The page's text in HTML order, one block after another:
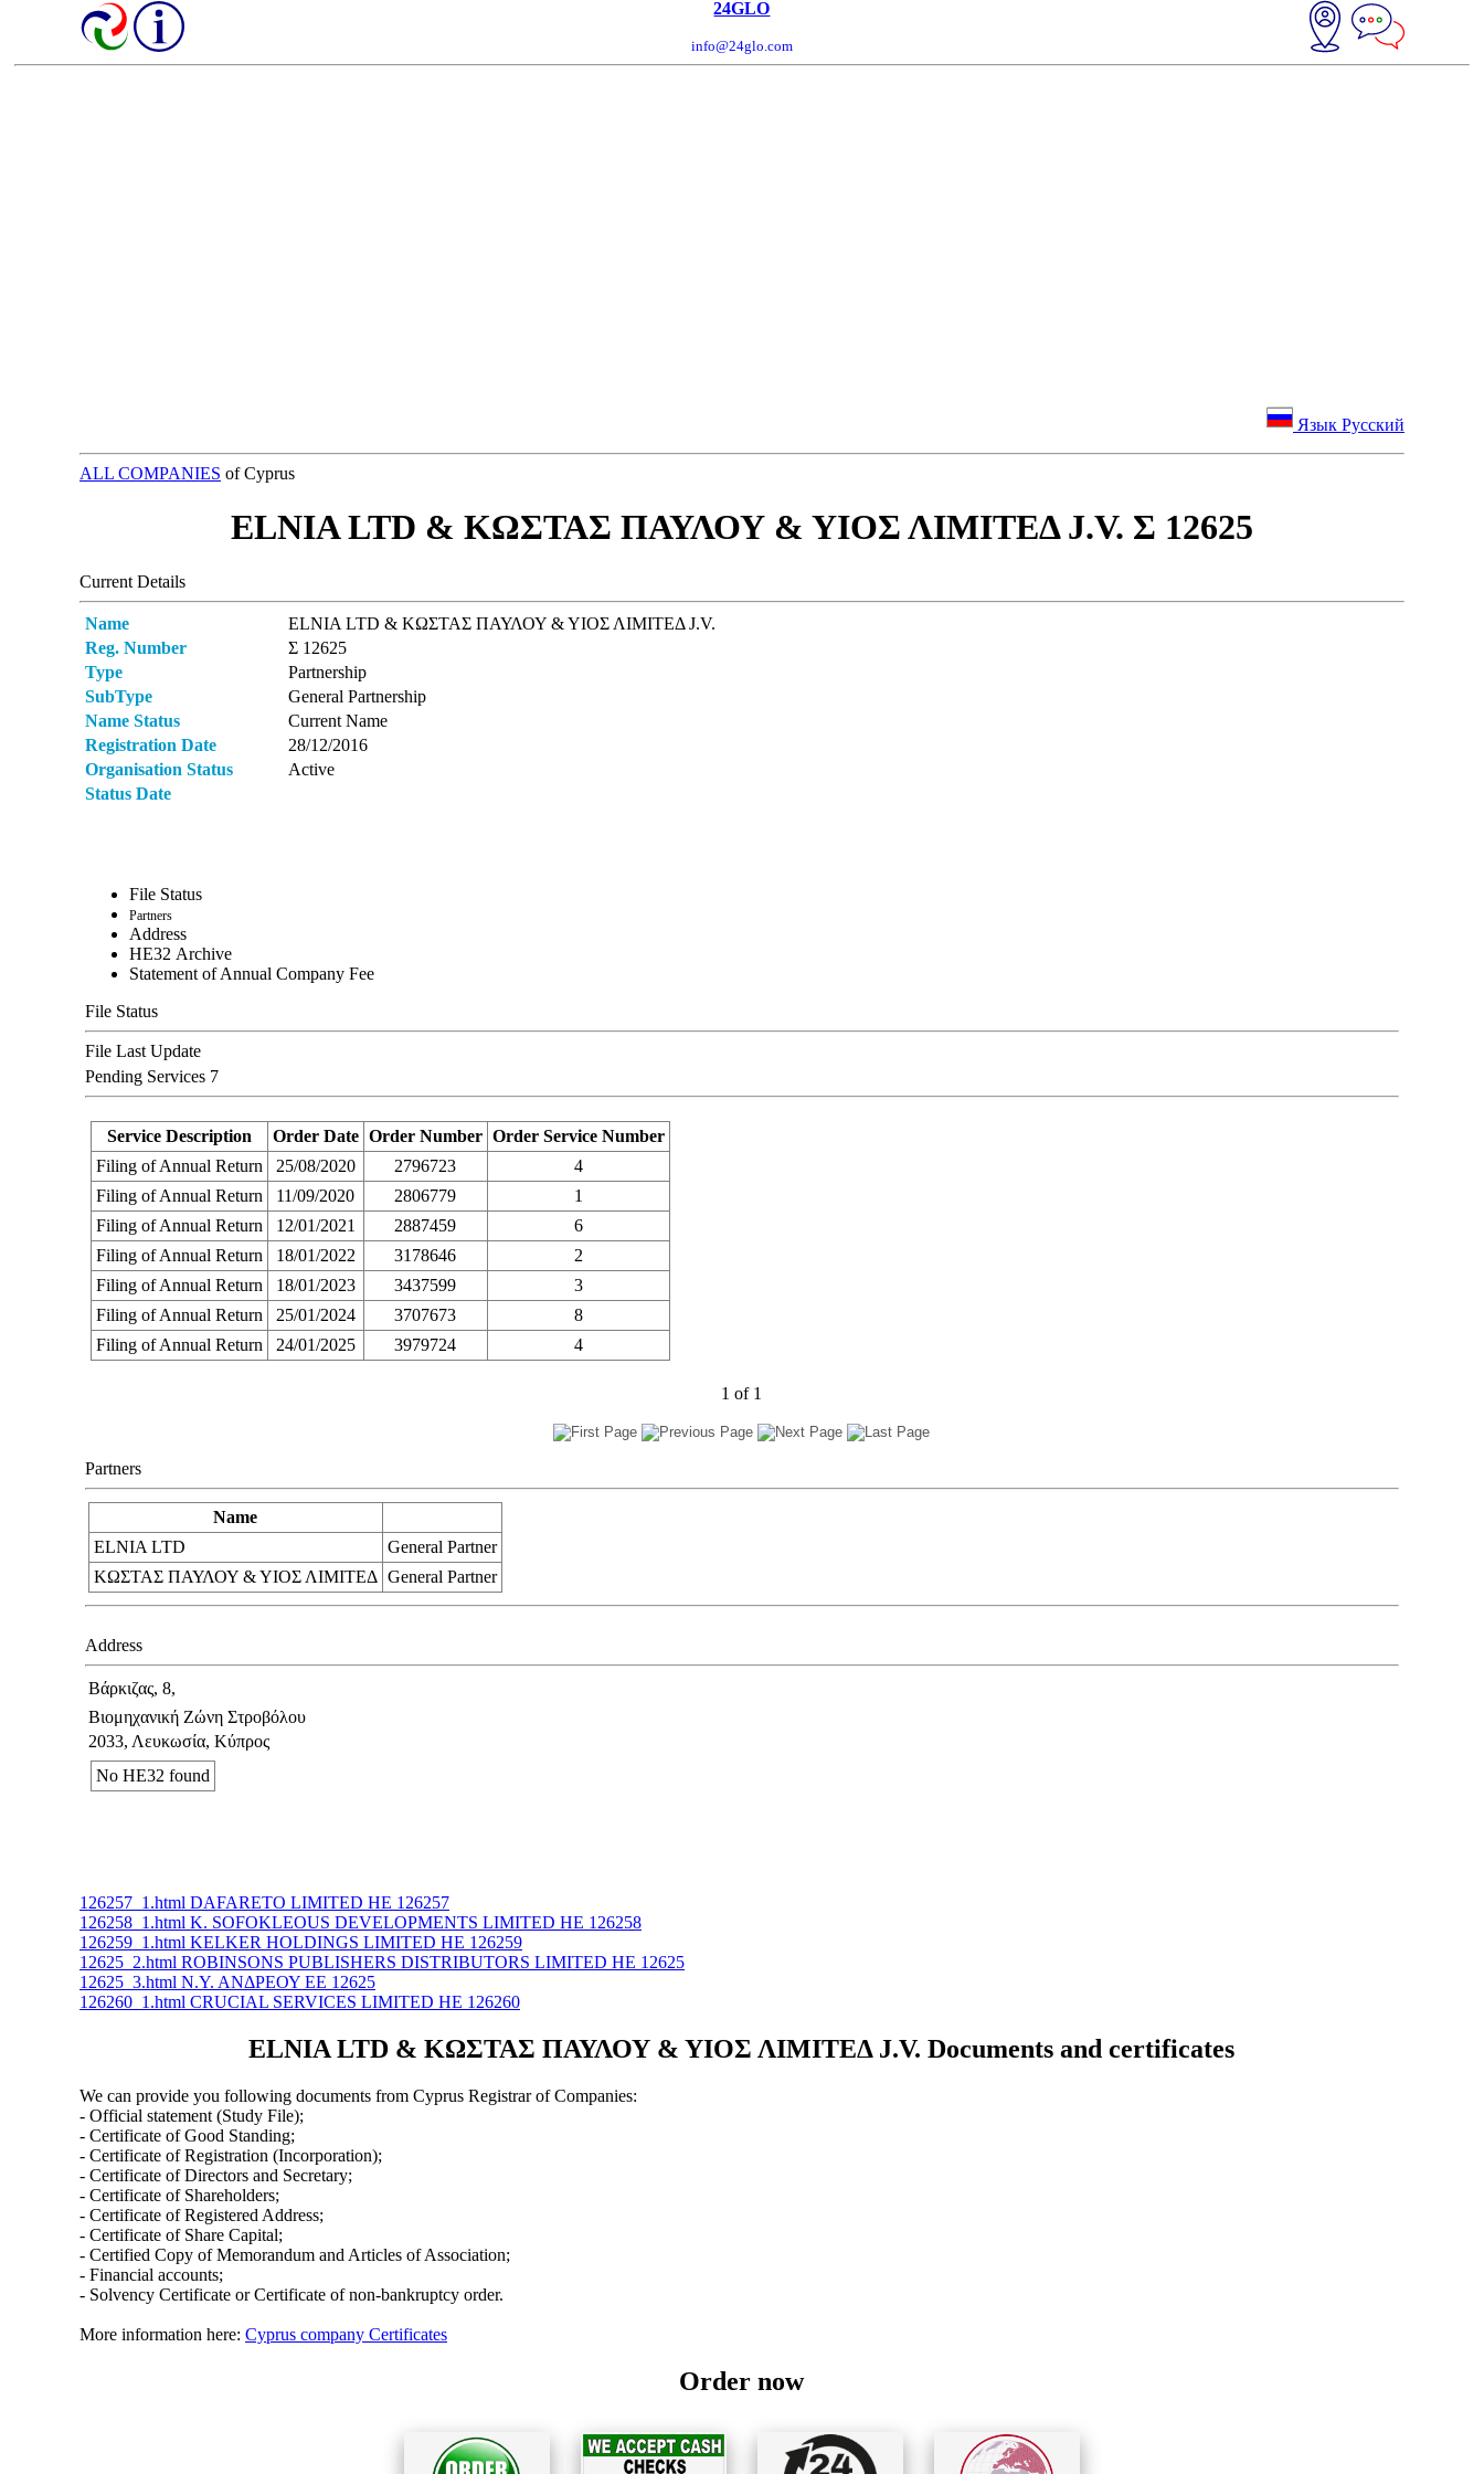
24GLO
info@24glo.com
Язык Русский
ALL COMPANIES of Cyprus
ELNIA LTD & ΚΩΣΤΑΣ ΠΑΥΛΟΥ & ΥΙΟΣ ΛIMIΤEΔ J.V. Σ 12625
Current Details
Name
ELNIA LTD & ΚΩΣΤΑΣ ΠΑΥΛΟΥ & ΥΙΟΣ ΛIMIΤEΔ J.V.
Reg. Number
Σ 12625
Type
Partnership
SubType
General Partnership
Name Status
Current Name
Registration Date
28/12/2016
Organisation Status
Active
Status Date
File Status
Partners
Address
ΗΕ32 Archive
Statement of Annual Company Fee
File Status
File Last Update
Pending Services 7
Service Description Order Date Order Number Order Service Number
Filing of Annual Return
25/08/2020 2796723
4
Filing of Annual Return
11/09/2020 2806779
1
Filing of Annual Return
12/01/2021 2887459
6
Filing of Annual Return
18/01/2022 3178646
2
Filing of Annual Return
18/01/2023 3437599
3
Filing of Annual Return
25/01/2024 3707673
8
Filing of Annual Return
24/01/2025 3979724 4
1 of 1
Partners
Name
ELNIA LTD
General Partner
ΚΩΣΤΑΣ ΠΑΥΛΟΥ & ΥΙΟΣ ΛΙΜΙΤΕΔ General Partner
Address
Βάρκιζας, 8,
Βιομηχανική Ζώνη Στροβόλου
2033, Λευκωσία, Κύπρος
No ΗΕ32 found
126257_1.html DAFARETO LIMITED ΗΕ 126257
126258_1.html K. SOFOKLEOUS DEVELOPMENTS LIMITED ΗΕ 126258
126259_1.html KELKER HOLDINGS LIMITED ΗΕ 126259
12625_2.html ROBINSONS PUBLISHERS DISTRIBUTORS LIMITED ΗΕ 12625
12625_3.html Ν.Υ. ΑΝΔΡΕΟΥ ΕΕ 12625
126260_1.html CRUCIAL SERVICES LIMITED ΗΕ 126260
ELNIA LTD & ΚΩΣΤΑΣ ΠΑΥΛΟΥ & ΥΙΟΣ ΛIMIΤEΔ J.V. Documents and certificates
We can provide you following documents from Cyprus Registrar of Companies:
- Official statement (Study File);
- Certificate of Good Standing;
- Certificate of Registration (Incorporation);
- Certificate of Directors and Secretary;
- Certificate of Shareholders;
- Certificate of Registered Address;
- Certificate of Share Capital;
- Certified Copy of Memorandum and Articles of Association;
- Financial accounts;
- Solvency Certificate or Certificate of non-bankruptcy order.
More information here: Cyprus company Certificates
Order now